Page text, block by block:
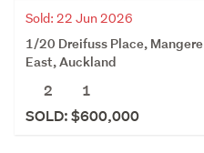
Sold: 22 Jun 2026
1/20 Dreifuss Place, Mangere
East, Auckland
2
1
SOLD: $600,000